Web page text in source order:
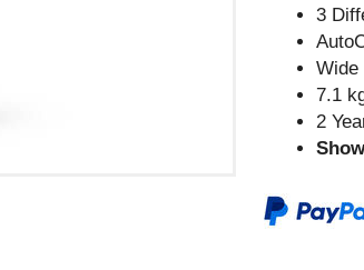
3
Wide
7.1
2